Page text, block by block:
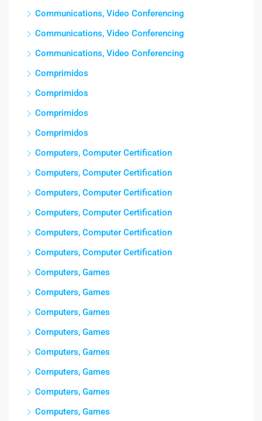
Communications, Video Conferencing
Communications, Video Conferencing
Communications, Video Conferencing
Comprimidos
Comprimidos
Comprimidos
Comprimidos
Computers, Computer Certification
Computers, Computer Certification
Computers, Computer Certification
Computers, Computer Certification
Computers, Computer Certification
Computers, Computer Certification
Computers, Games
Computers, Games
Computers, Games
Computers, Games
Computers, Games
Computers, Games
Computers, Games
Computers, Games